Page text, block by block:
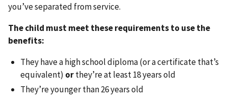
you’ve separated from service.
The child must meet these requirements to use the
benefits:
They have a high school diploma (or a certificate that’s
equivalent) orthey’re at least 18 years old
They’re younger than 26 years old